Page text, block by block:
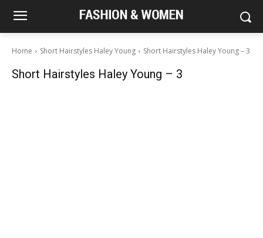
Home Short Hairstyles Haley Young Short Hairstyles Haley Young – 3
Short Hairstyles Haley Young – 3